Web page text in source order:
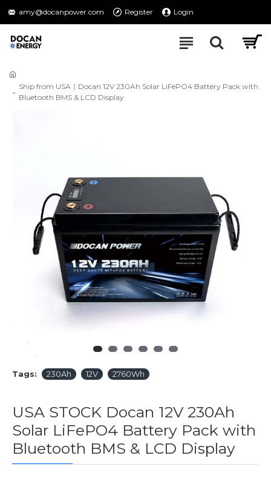
amy@docanpower.com Register Login
Ship from USA｜Docan 12V 230Ah Solar LiFePO4 Battery Pack with
Bluetooth BMS & LCD Display
Tags: 230Ah 12V 2760Wh
USA STOCK Docan 12V 230Ah
Solar LiFePO4 Battery Pack with
Bluetooth BMS & LCD Display